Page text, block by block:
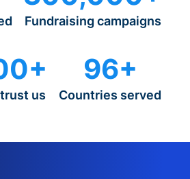
Fundraising campaigns
us
96+
Countries served